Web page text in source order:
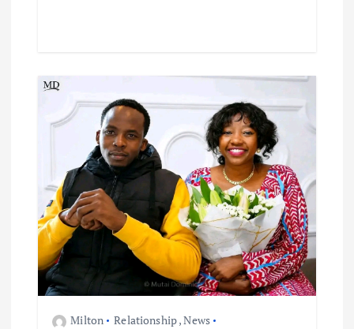
Milton Relationship,News